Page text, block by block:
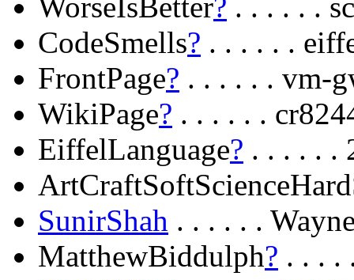
CodeSmells? . . . . . .
FrontPage? . . . . . . vm-
WikiPage? . . . . . .
EiffelLanguage? . . . . . .
SunirShah . . . . . .
MatthewBiddulph? . . . .